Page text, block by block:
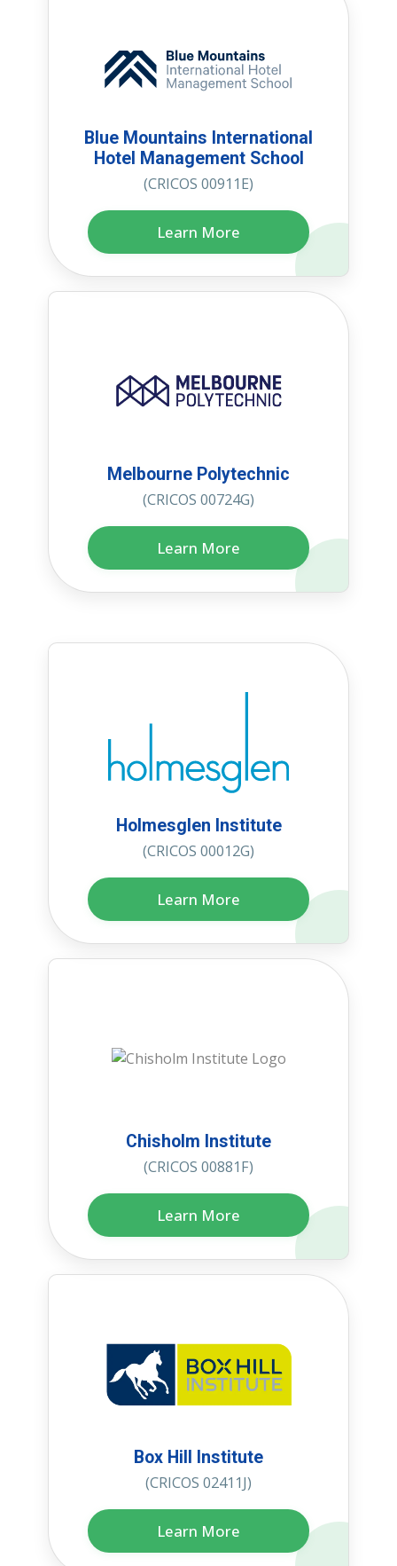
Blue Mountains International
Hotel Management School
(CRICOS 00911E)
Learn More
Melbourne Polytechnic
(CRICOS 00724G)
Learn More
Holmesglen Institute
(CRICOS 00012G)
Learn More
Chisholm Institute
(CRICOS 00881F)
Learn More
Box Hill Institute
(CRICOS 02411J)
Learn More